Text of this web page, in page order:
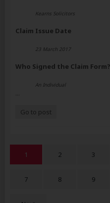
Kearns Solicitors
Claim Issue Date
23 March 2017
Who Signed the Claim Form?
An Individual
...
Go to post
1 2 3
7 8 9